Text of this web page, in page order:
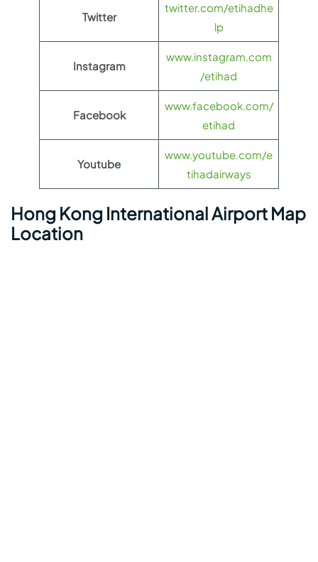
Twitter
twitter.com/etihadhe
lp
Instagram
www.instagram.com
/etihad
Facebook
www.facebook.com/
etihad
Youtube
www.youtube.com/e
tihadairways
Hong Kong International Airport Map
Location